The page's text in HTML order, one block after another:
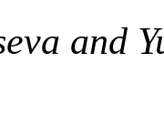
and